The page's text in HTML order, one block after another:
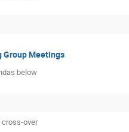
Group Meetings
below
cross-over